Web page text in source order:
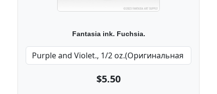
Fantasia ink. Fuchsia.
$5.50